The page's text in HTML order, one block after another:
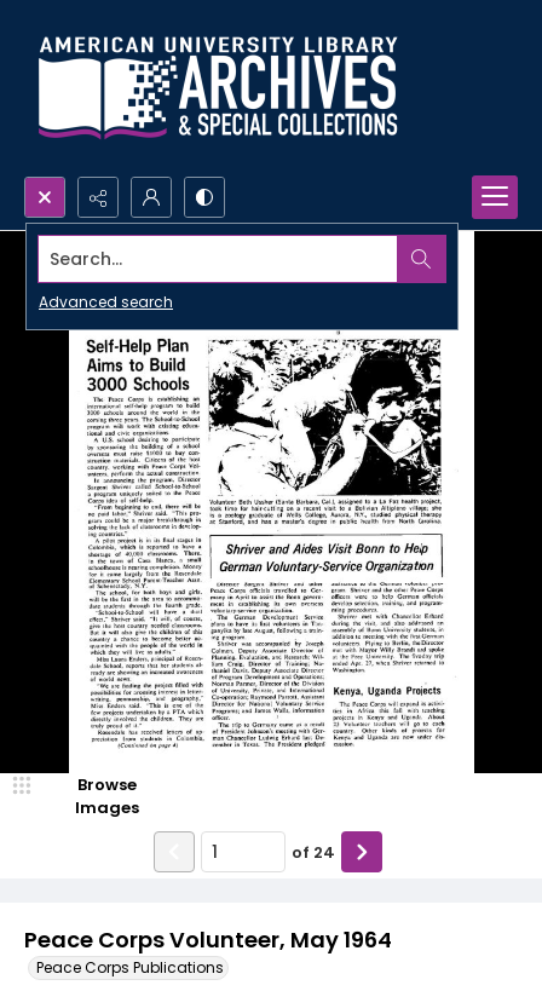
Search...
Advanced search
Peace Corps Volunteer, May 1964
Peace Corps Publications
Browse
Images
of 24